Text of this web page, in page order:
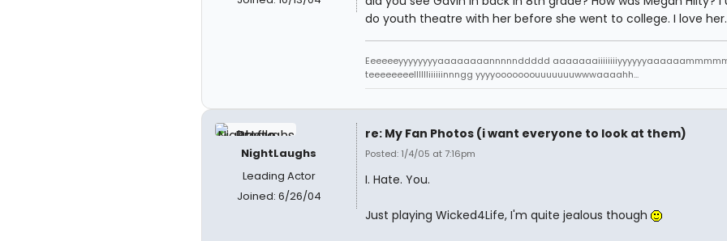
do youth theatre with her before she went to college. I love her.
Eeeeeeyyyyyyyyaaaaaaaannnnnddddd
teeeeeeeelllllliiiiiinnngg yyyyooooooouuuuuuuwwwaaaahh...
NightLaughs
Leading Actor
Joined: 6/26/04
re: My Fan Photos (i want everyone to look at them)
Posted: 1/4/05 at 7:16pm
I. Hate. You.
Just playing Wicked4Life, I'm quite jealous though